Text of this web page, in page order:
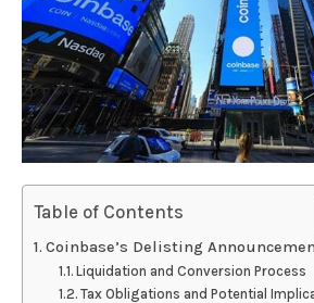
Table of Contents
Coinbase’s Delisting
Liquidation and Conversion Process
Tax Obligations and Potential